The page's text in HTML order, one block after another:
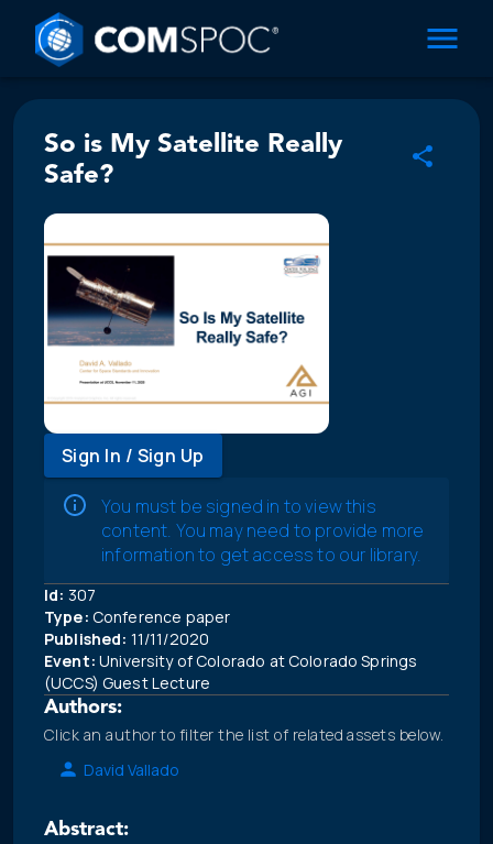
So is My Satellite Really
Safe?
Sign In / Sign Up
You must be signed in to view this
content. You may need to provide more
information to get access to our library.
Id: 307
Type: Conference paper
Published: 11/11/2020
Event: University of Colorado at Colorado Springs
(UCCS) Guest Lecture
Authors:
Click an author to filter the list of related assets below.
David Vallado
Abstract: